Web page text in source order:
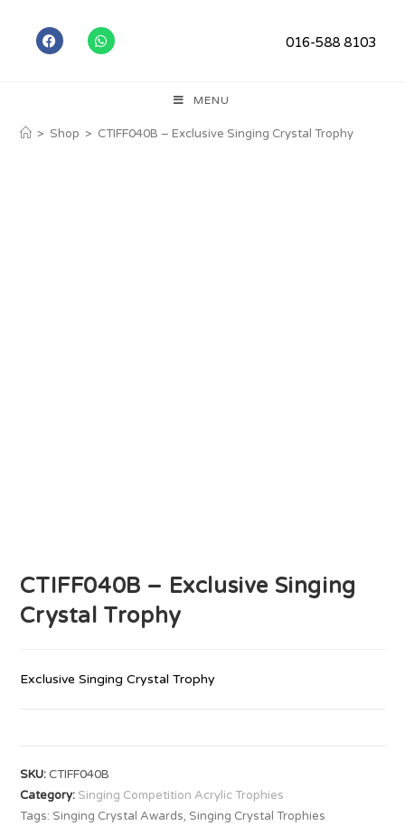
016-588 8103
MENU
> Shop > CTIFF040B – Exclusive Singing Crystal Trophy
CTIFF040B – Exclusive Singing
Crystal Trophy
Exclusive Singing Crystal Trophy
SKU:CTIFF040B
Category: Singing Competition Acrylic Trophies
Tags: Singing Crystal Awards, Singing Crystal Trophies